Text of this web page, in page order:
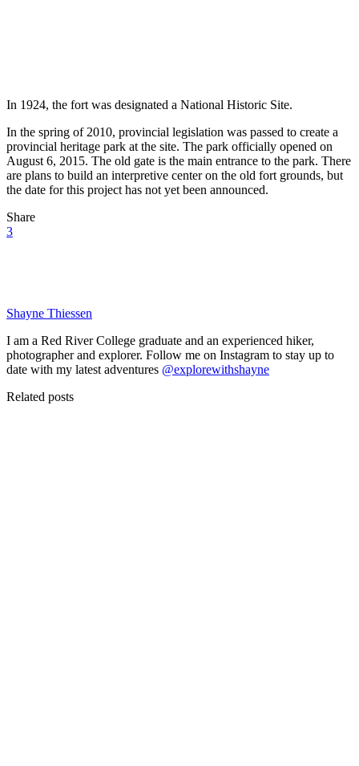
In 1924, the fort was designated a National Historic Site.
In the spring of 2010, provincial legislation was passed to create a
provincial heritage park at the site. The park officially opened on
August 6, 2015. The old gate is the main entrance to the park. There
are plans to build an interpretive center on the old fort grounds, but
the date for this project has not yet been announced.
Share
3
Shayne Thiessen
I am a Red River College graduate and an experienced hiker,
photographer and explorer. Follow me on Instagram to stay up to
date with my latest adventures @explorewithshayne
Related posts